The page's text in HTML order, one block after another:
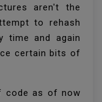
aren't the
to rehash
time and again
certain bits of
code as of now